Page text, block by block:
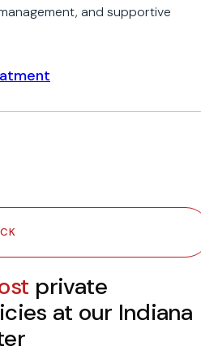
and supportive
private
at our Indiana